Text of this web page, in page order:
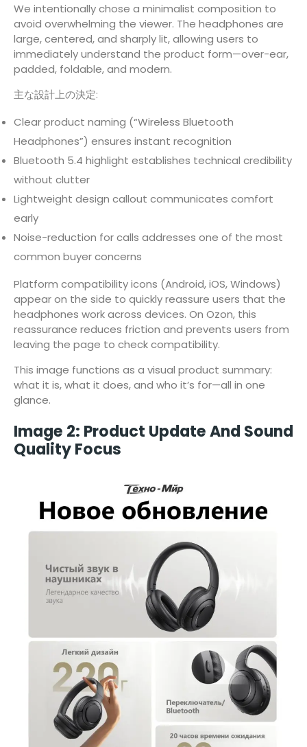
We intentionally chose a minimalist composition to
avoid overwhelming the viewer. The headphones are
large, centered, and sharply lit, allowing users to
immediately understand the product form—over-ear,
padded, foldable, and modern.
主な設計上の決定:
Clear product naming (“Wireless Bluetooth
Headphones”) ensures instant recognition
Bluetooth 5.4 highlight establishes technical credibility
without clutter
Lightweight design callout communicates comfort
early
Noise-reduction for calls addresses one of the most
common buyer concerns
Platform compatibility icons (Android, iOS, Windows)
appear on the side to quickly reassure users that the
headphones work across devices. On Ozon, this
reassurance reduces friction and prevents users from
leaving the page to check compatibility.
This image functions as a visual product summary:
what it is, what it does, and who it’s for—all in one
glance.
Image 2: Product Update And Sound
Quality Focus